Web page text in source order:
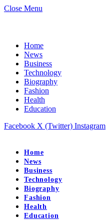
Close Menu
Home
News
Business
Technology
Biography
Fashion
Health
Education
Facebook X (Twitter) Instagram
Home
News
Business
Technology
Biography
Fashion
Health
Education